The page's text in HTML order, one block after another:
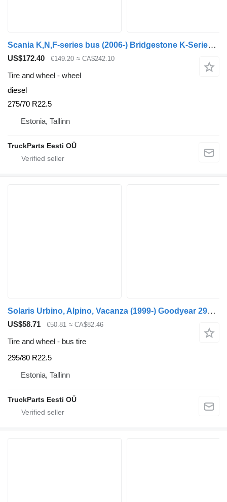
Scania K,N,F-series bus (2006-) Bridgestone K-Series (01.06-)
US$172.40 €149.20 ≈ CA$242.10
Tire and wheel - wheel
diesel
275/70 R22.5
Estonia, Tallinn
TruckParts Eesti OÜ
Solaris Urbino, Alpino, Vacanza (1999-) Goodyear 295/80 R22.5
US$58.71 €50.81 ≈ CA$82.46
Tire and wheel - bus tire
295/80 R22.5
Estonia, Tallinn
TruckParts Eesti OÜ